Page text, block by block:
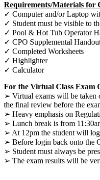
Requirements/Materials for
✓ Computer and/or Laptop
✓ Student must be visible to
✓ Pool & Hot Tub Operator
✓ CPO Supplemental
✓ Completed Worksheets
✓ Highlighter
✓ Calculator
For the Virtual Class Exam
➢ Virtual exams will be taken
the final review before the
➢ Heavy emphasis on
➢ Lunch break is from
➢ At 12pm the student will
➢ Before login back onto the
➢ Student must always be
➢ The exam results will be